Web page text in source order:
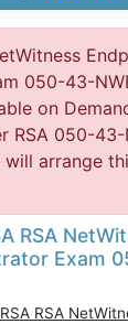
050-43-
on
RSA 050-43-
will arrange
RSA
Exam
RSA RSA